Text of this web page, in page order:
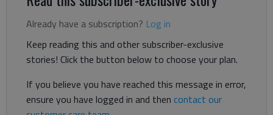
Already have a subscription? Log in
Keep reading this and other subscriber-exclusive
stories! Click the button below to choose your plan.
If you believe you have reached this message in error,
ensure you have logged in and then contact our